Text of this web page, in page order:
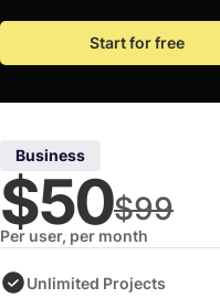
Start for free
Business
$50$99
Per user, per month
Unlimited Projects